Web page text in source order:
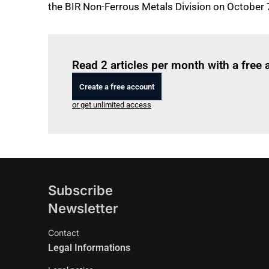
the BIR Non-Ferrous Metals Division on October
Read 2 articles per month with a free
Create a free account
or get unlimited access
Subscribe
Newsletter
Contact
Legal Informations